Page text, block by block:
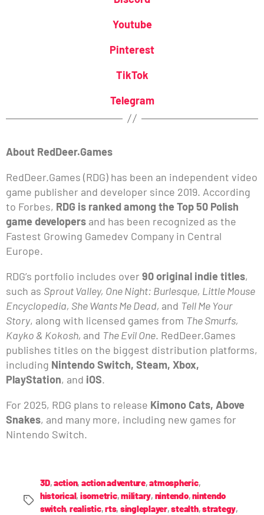
Youtube
Pinterest
TikTok
Telegram
About RedDeer.Games
RedDeer.Games (RDG) has been an independent video
game publisher and developer since 2019. According
to Forbes, RDG is ranked among the Top 50 Polish
game developers and has been recognized as the
Fastest Growing Gamedev Company in Central
Europe.
RDG’s portfolio includes over 90 original indie titles,
such as Sprout Valley, One Night: Burlesque, Little Mouse
Encyclopedia, She Wants Me Dead, and Tell Me Your
Story, along with licensed games from The Smurfs,
Kayko & Kokosh, and The Evil One. RedDeer.Games
publishes titles on the biggest distribution platforms,
including Nintendo Switch, Steam, Xbox,
PlayStation, and iOS.
For 2025, RDG plans to release Kimono Cats, Above
Snakes, and many more, including new games for
Nintendo Switch.
3D,action, action adventure,atmospheric,
historical, isometric,military, nintendo,nintendo
switch, realistic,rts, singleplayer,stealth,strategy,